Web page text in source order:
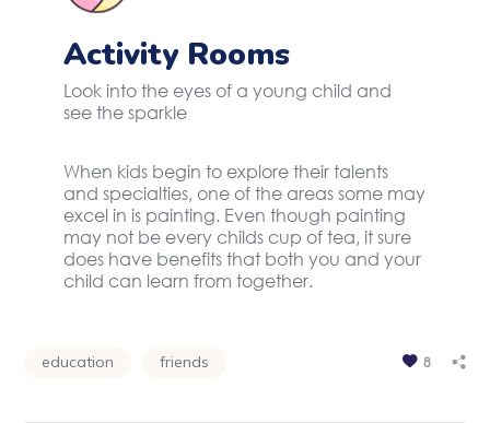
Activity Rooms
Look into the eyes of a young child and
see the sparkle
When kids begin to explore their talents
and specialties, one of the areas some may
excel in is painting. Even though painting
may not be every childs cup of tea, it sure
does have benefits that both you and your
child can learn from together.
education friends 8